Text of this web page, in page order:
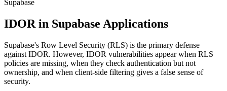
Supabase
IDOR in Supabase Applications
Supabase's Row Level Security (RLS) is the primary defense
against IDOR. However, IDOR vulnerabilities appear when RLS
policies are missing, when they check authentication but not
ownership, and when client-side filtering gives a false sense of
security.